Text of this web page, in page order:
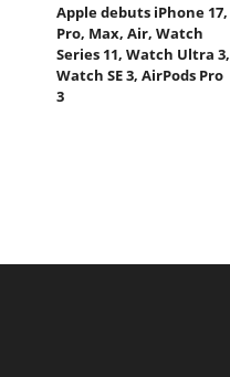
Apple debuts iPhone 17,
Pro, Max, Air, Watch
Series 11, Watch Ultra 3,
Watch SE 3, AirPods Pro
3